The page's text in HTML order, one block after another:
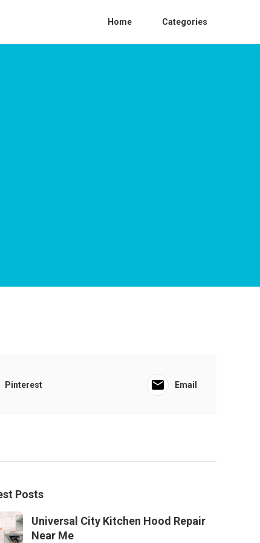
Home Categories
Pinterest Email
Posts
Universal City Kitchen Hood Repair
Near Me